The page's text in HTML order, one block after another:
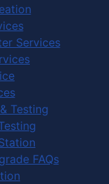
Services
Testing
FAQs